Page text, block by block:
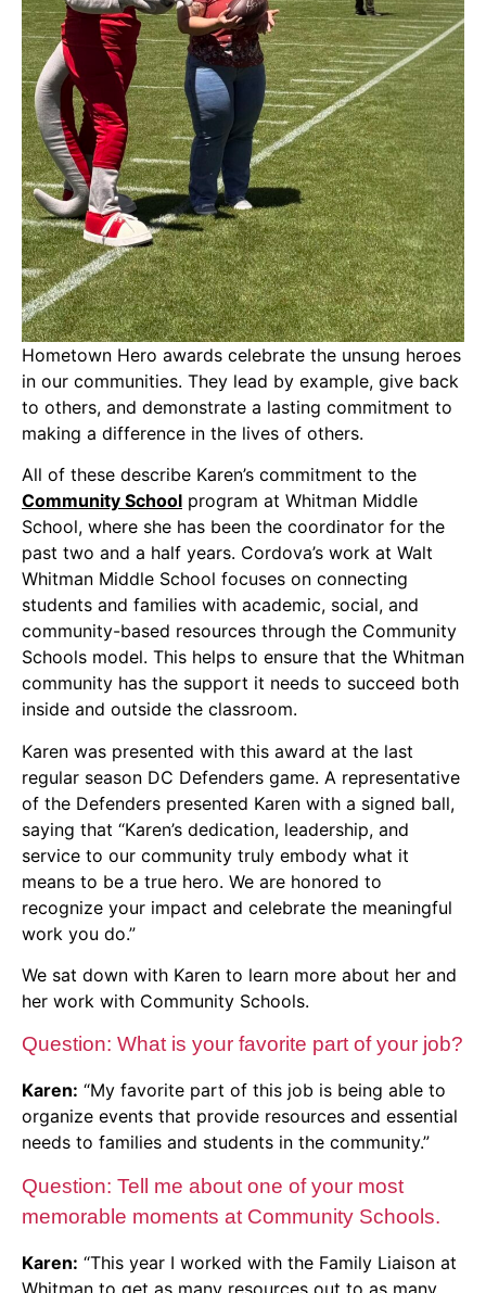
Hometown Hero awards celebrate the unsung heroes
in our communities. They lead by example, give back
to others, and demonstrate a lasting commitment to
making a difference in the lives of others.
All of these describe Karen’s commitment to the
Community School program at Whitman Middle
School, where she has been the coordinator for the
past two and a half years. Cordova’s work at Walt
Whitman Middle School focuses on connecting
students and families with academic, social, and
community-based resources through the Community
Schools model. This helps to ensure that the Whitman
community has the support it needs to succeed both
inside and outside the classroom.
Karen was presented with this award at the last
regular season DC Defenders game. A representative
of the Defenders presented Karen with a signed ball,
saying that “Karen’s dedication, leadership, and
service to our community truly embody what it
means to be a true hero. We are honored to
recognize your impact and celebrate the meaningful
work you do.”
We sat down with Karen to learn more about her and
her work with Community Schools.
Question: What is your favorite part of your job?
Karen: “My favorite part of this job is being able to
organize events that provide resources and essential
needs to families and students in the community.”
Question: Tell me about one of your most
memorable moments at Community Schools.
Karen: “This year I worked with the Family Liaison at
Whitman to get as many resources out to as many